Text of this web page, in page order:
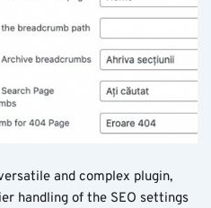
and complex plugin,
handling of the SEO settings